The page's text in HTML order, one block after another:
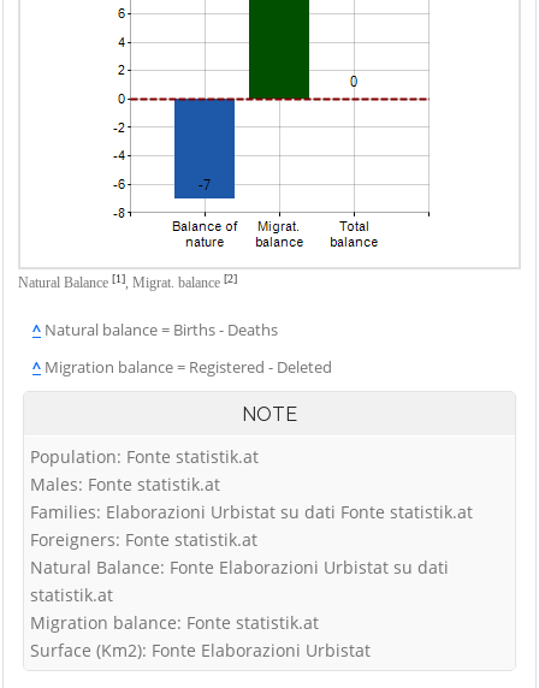
Natural Balance [1], Migrat. balance [2]
^ Natural balance = Births - Deaths
^ Migration balance = Registered - Deleted
NOTE
Population: Fonte statistik.at
Males: Fonte statistik.at
Families: Elaborazioni Urbistat su dati Fonte statistik.at
Foreigners: Fonte statistik.at
Natural Balance: Fonte Elaborazioni Urbistat su dati
statistik.at
Migration balance: Fonte statistik.at
Surface (Km2): Fonte Elaborazioni Urbistat